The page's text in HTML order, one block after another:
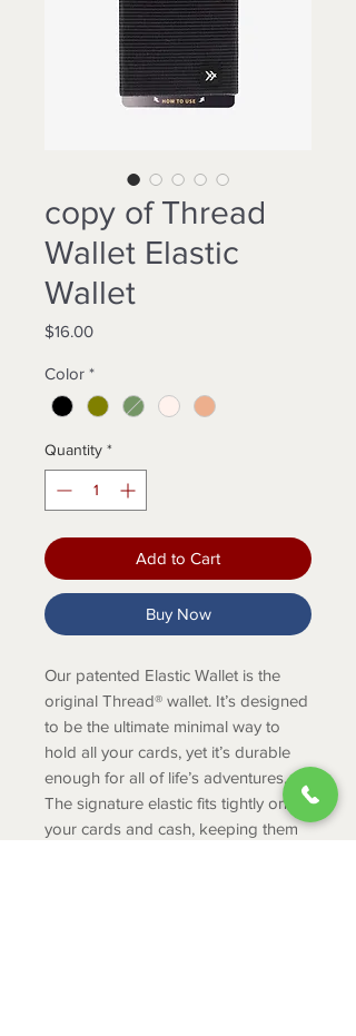
copy of Thread
Wallet Elastic
Wallet
$16.00Price
Color *
Quantity *
Add to Cart
Buy Now
Our patented Elastic Wallet is the
original Thread® wallet. It’s designed
to be the ultimate minimal way to
hold all your cards, yet it’s durable
enough for all of life’s adventures.
The signature elastic fits tightly on
your cards and cash, keeping them